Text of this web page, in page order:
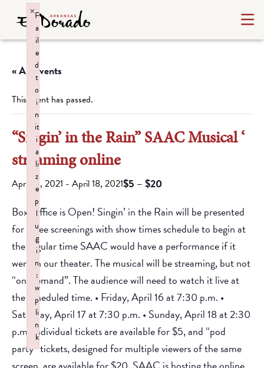
« All Events
This event has passed.
“Singin’ in the Rain” SAAC Musical ‘
streaming online
April 16, 2021 - April 18, 2021$5 – $20
Box Office is Open! Singin’ in the Rain will be presented
for three screenings with show times schedule to begin at
the regular time SAAC would have a performance if it
were in our theater. The musical will be streaming, but not
“on-demand”. The audience will need to watch it live at
the scheduled time. • Friday, April 16 at 7:30 p.m. •
Saturday, April 17 at 7:30 p.m. • Sunday, April 18 at 2:30
p.m. Individual tickets are available for $5, and “pod
party” tickets, designed for multiple viewers of the same
F
a
il
e
d
t
o
i
n
it
i
a
li
z
e
p
l
u
g
i
n
:
w
p
li
n
k
×
Failed to initialize plugin: wplink